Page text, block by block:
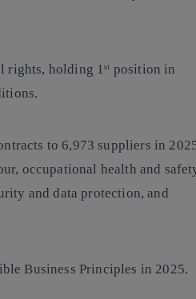
holding 1ˢᵗ position in
to 6,973 suppliers in
occupational health and
and data protection, and
Business Principles in 2025.